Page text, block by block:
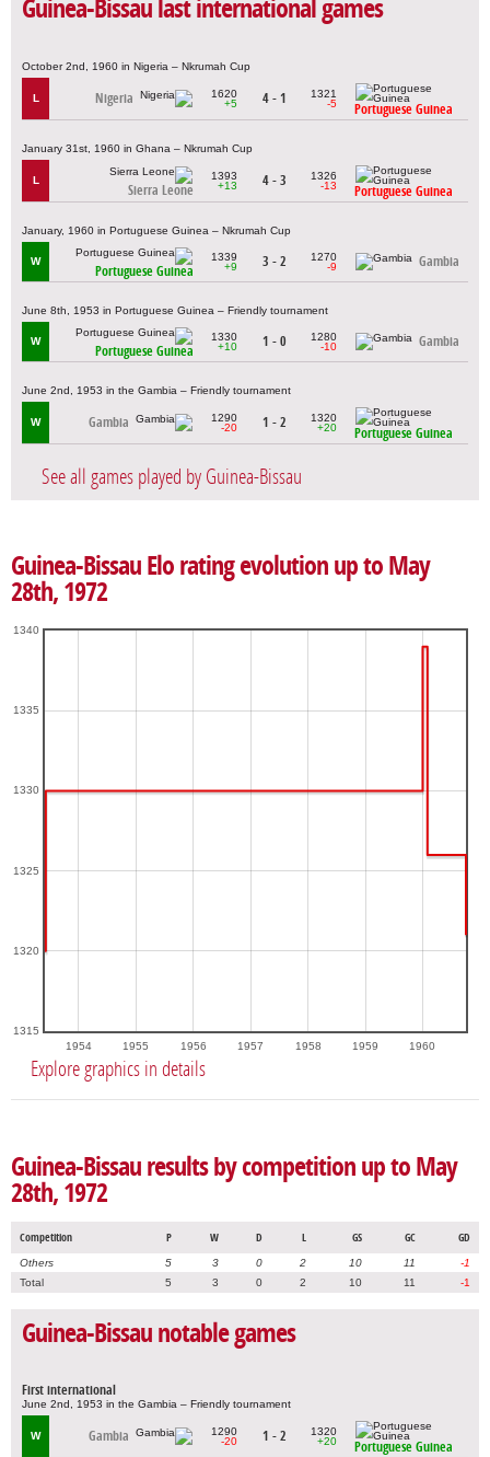
Guinea-Bissau last international games
October 2nd, 1960 in Nigeria – Nkrumah Cup
L Nigeria
1620
+5
4 - 1
1321
-5
Portuguese Guinea
January 31st, 1960 in Ghana – Nkrumah Cup
L
Sierra Leone
1393
+13
4 - 3
1326
-13
Portuguese Guinea
January, 1960 in Portuguese Guinea – Nkrumah Cup
W
Portuguese Guinea
1339
+9
3 - 2
1270
-9
Gambia
June 8th, 1953 in Portuguese Guinea – Friendly tournament
W
Portuguese Guinea
1330
+10
1 - 0
1280
-10
Gambia
June 2nd, 1953 in the Gambia – Friendly tournament
W Gambia
1290
-20
1 - 2
1320
+20
Portuguese Guinea
See all games played by Guinea-Bissau
Guinea-Bissau Elo rating evolution up to May
28th, 1972
1954 1955 1956 1957 1958 1959 1960
1315
1320
1325
1330
1335
1340
Explore graphics in details
Guinea-Bissau results by competition up to May
28th, 1972
Competition P W D L GS GC GD
Others 5 3 0 2 10 11
-1
Total
5 3 0 2 10 11 -1
Guinea-Bissau notable games
First international
June 2nd, 1953 in the Gambia – Friendly tournament
W Gambia
1290
-20
1 - 2
1320
+20
Portuguese Guinea